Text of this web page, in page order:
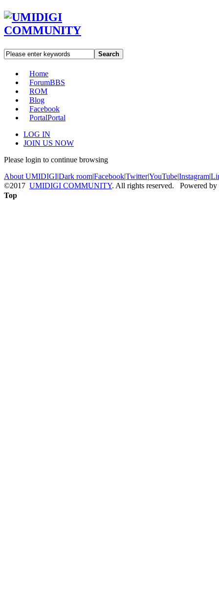
Search
Home
ForumBBS
ROM
Blog
Facebook
PortalPortal
LOG IN
JOIN US NOW
Please login to continue browsing
About UMIDIGI|Dark room|Facebook|Twitter|YouTube|Instagram|
©2017 UMIDIGI COMMUNITY. All rights reserved. Powered by
Top